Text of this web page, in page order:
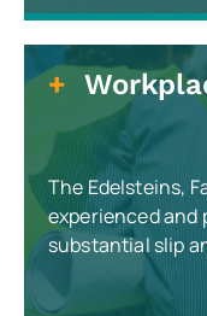
The Edelsteins,
experienced and
substantial slip